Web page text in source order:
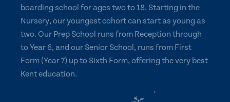
boarding school for ages two to 18. Starting in the
Nursery, our youngest cohort can start as young as
two. Our Prep School runs from Reception through
to Year 6, and our Senior School, runs from First
Form (Year 7) up to Sixth Form, offering the very best
Kent education.